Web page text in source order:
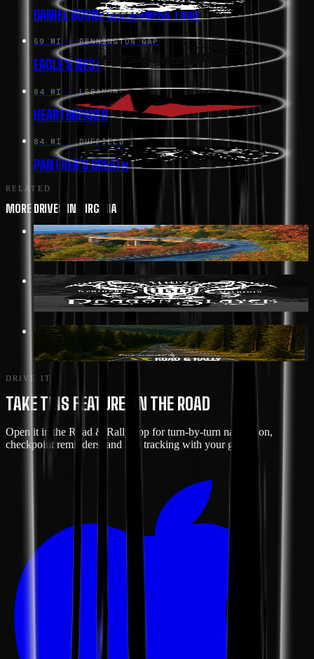
DANIEL BOONE WILDERNESS TRAIL
59 MI · PENNINGTON GAP
EAGLE'S NEST
84 MI · LEBANON
HEARTBREAKER
84 MI · DUFFIELD
PANTHER'S BREATH
RELATED
MORE DRIVES IN VIRGINIA
352 MI· AFTON
BLUE RIDGE PARKWAY
19 MI· BIG STONE GAP
DRAGON SLAYER HWY 160
117 MI · GREENWOOD
SHENANDOAH LOOP
DRIVE IT
TAKE THIS FEATURE ON THE ROAD
Open it in the Road & Rally app for turn-by-turn navigation,
checkpoint reminders, and live tracking with your group.